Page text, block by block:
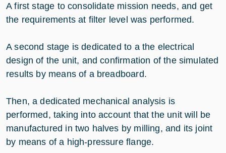
A first stage to consolidate mission needs, and get
the requirements at filter level was performed.
A second stage is dedicated to a the electrical
design of the unit, and confirmation of the simulated
results by means of a breadboard.
Then, a dedicated mechanical analysis is
performed, taking into account that the unit will be
manufactured in two halves by milling, and its joint
by means of a high-pressure flange.